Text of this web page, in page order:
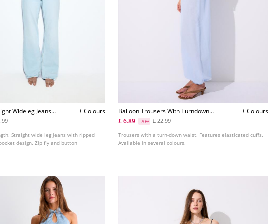
Wideleg Jeans
+ Colours
Straight wide leg jeans with ripped
design. Zip fly and button
Balloon Trousers With Turndown
Waist
+ Colours
£ 6.89
-70% £ 22.99
Trousers with a turn-down waist. Features elasticated cuffs.
Available in several colours.